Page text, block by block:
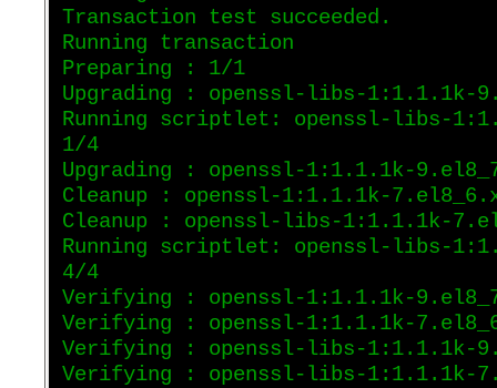
Transaction test succeeded.
Running transaction
Preparing : 1/1
Upgrading : openssl-libs-1:1.1.1k-
Running scriptlet: openssl-libs-
1/4
Upgrading : openssl-1:1.1.1k-
Cleanup : openssl-1:1.1.1k-
Cleanup : openssl-libs-1:1.1.1k-
Running scriptlet: openssl-libs-
4/4
Verifying : openssl-1:1.1.1k-
Verifying : openssl-1:1.1.1k-
Verifying : openssl-libs-1:1.1.1k-
Verifying : openssl-libs-1:1.1.1k-